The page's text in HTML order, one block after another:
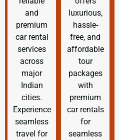
and
premium
car rental
services
across
major
Indian
cities.
Experience
seamless
travel for
luxurious,
hassle-
free, and
affordable
tour
packages
with
premium
car rentals
for
seamless